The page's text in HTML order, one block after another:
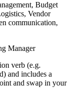
Budget
Vendor
communication,
Manager
verb (e.g.
) and includes a
and swap in your